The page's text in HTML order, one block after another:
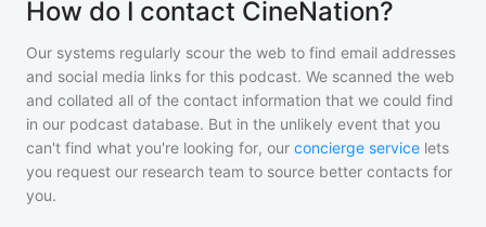
How do I contact CineNation?
Our systems regularly scour the web to find email addresses
and social media links for this podcast. We scanned the web
and collated all of the contact information that we could find
in our podcast database. But in the unlikely event that you
can't find what you're looking for, our concierge service lets
you request our research team to source better contacts for
you.